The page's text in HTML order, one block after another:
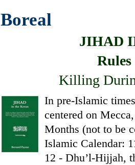
Boreal
JIHAD
Killing
In pre-Islamic
centered on
Months (not to be
Islamic Calendar:
12 - Dhu’l-Hijjah,